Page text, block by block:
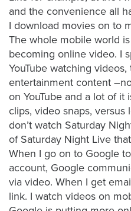
Oculu.com
Video
Platform
Emerging
Video
Formats
Oculu
AI
and the convenience all
I download movies on to
The whole mobile world
becoming online video. I
YouTube watching
entertainment content
on YouTube and a lot of
clips, video snaps,
don’t watch Saturday
of Saturday Night Live
When I go on to Google
account, Google
via video. When I get
link. I watch videos on